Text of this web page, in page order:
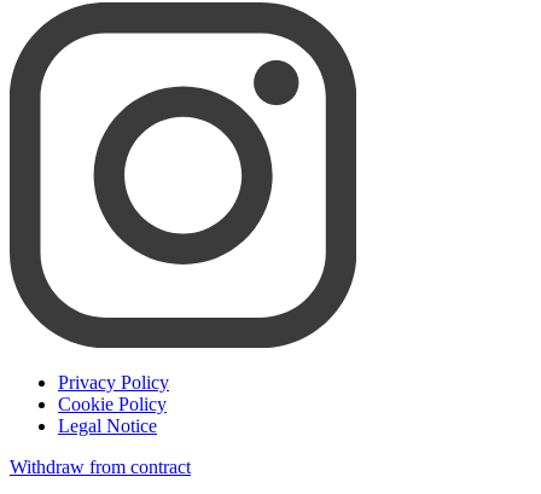
Privacy Policy
Cookie Policy
Legal Notice
Withdraw from contract